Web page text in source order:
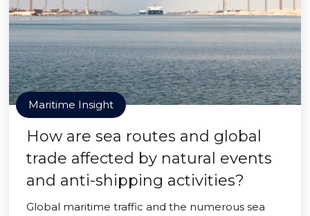
Maritime Insight
How are sea routes and global
trade affected by natural events
and anti-shipping activities?
Global maritime traffic and the numerous sea